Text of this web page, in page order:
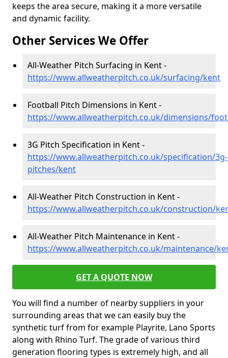
keeps the area secure, making it a more versatile
and dynamic facility.
Other Services We Offer
All-Weather Pitch Surfacing in Kent -
https://www.allweatherpitch.co.uk/surfacing/kent
Football Pitch Dimensions in Kent -
https://www.allweatherpitch.co.uk/dimensions/
3G Pitch Specification in Kent -
https://www.allweatherpitch.co.uk/specification/3g-
pitches/kent
All-Weather Pitch Construction in Kent -
https://www.allweatherpitch.co.uk/construction/
All-Weather Pitch Maintenance in Kent -
https://www.allweatherpitch.co.uk/maintenance/
GET A QUOTE NOW
You will find a number of nearby suppliers in your
surrounding areas that we can easily buy the
synthetic turf from for example Playrite, Lano Sports
along with Rhino Turf. The grade of various third
generation flooring types is extremely high, and all